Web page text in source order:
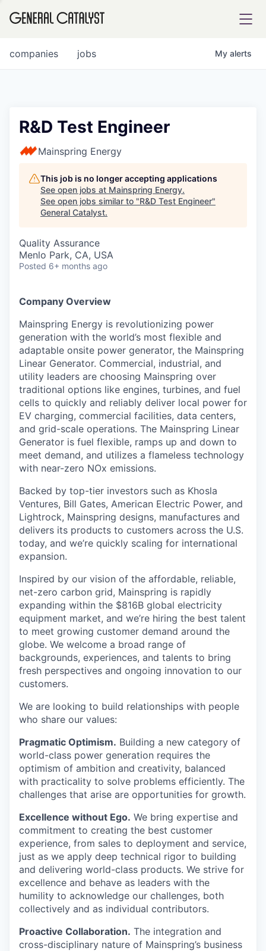
INSTITUTE
COMPANY
Content
jobs
companies My alerts
R&D Test Engineer
Mainspring Energy
This job is no longer accepting applications
See open jobs at Mainspring Energy.
See open jobs similar to "R&D Test Engineer"
General Catalyst.
Quality Assurance
Menlo Park, CA, USA
Posted 6+ months ago
Company Overview
Mainspring Energy is revolutionizing power
generation with the world’s most flexible and
adaptable onsite power generator, the Mainspring
Linear Generator. Commercial, industrial, and
utility leaders are choosing Mainspring over
traditional options like engines, turbines, and fuel
cells to quickly and reliably deliver local power for
EV charging, commercial facilities, data centers,
and grid-scale operations. The Mainspring Linear
Generator is fuel flexible, ramps up and down to
meet demand, and utilizes a flameless technology
with near-zero NOx emissions.
Backed by top-tier investors such as Khosla
Ventures, Bill Gates, American Electric Power, and
Lightrock, Mainspring designs, manufactures and
delivers its products to customers across the U.S.
today, and we’re quickly scaling for international
expansion.
Inspired by our vision of the affordable, reliable,
net-zero carbon grid, Mainspring is rapidly
expanding within the $816B global electricity
equipment market, and we’re hiring the best talent
to meet growing customer demand around the
globe. We welcome a broad range of
backgrounds, experiences, and talents to bring
fresh perspectives and ongoing innovation to our
customers.
We are looking to build relationships with people
who share our values:
Pragmatic Optimism. Building a new category of
world-class power generation requires the
optimism of ambition and creativity, balanced
with practicality to solve problems efficiently. The
challenges that arise are opportunities for growth.
Excellence without Ego. We bring expertise and
commitment to creating the best customer
experience, from sales to deployment and service,
just as we apply deep technical rigor to building
and delivering world-class products. We strive for
excellence and behave as leaders with the
humility to acknowledge our challenges, both
collectively and as individual contributors.
Proactive Collaboration. The integration and
cross-disciplinary nature of Mainspring’s business